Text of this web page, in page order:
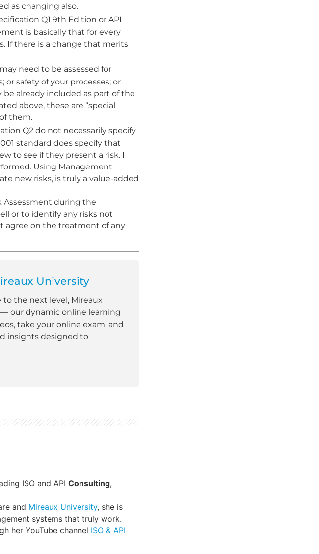
as changing also.
Q1 9th Edition or API
is basically that for every
If there is a change that merits
need to be assessed for
safety of your processes; or
already included as part of the
above, these are “special
them.
Q2 do not necessarily specify
standard does specify that
to see if they present a risk. I
Using Management
new risks, is truly a value-added
Assessment during the
or to identify any risks not
agree on the treatment of any
University
to the next level, Mireaux
our dynamic online learning
take your online exam, and
insights designed to
ISO and API Consulting,
and Mireaux University, she is
systems that truly work.
her YouTube channel ISO & API